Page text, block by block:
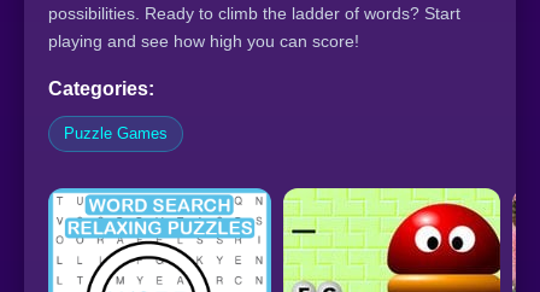
possibilities. Ready to climb the ladder of words? Start
playing and see how high you can score!
Categories:
Puzzle Games